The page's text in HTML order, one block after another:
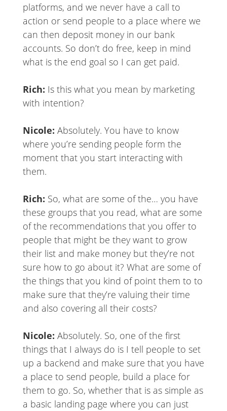
platforms, and we never have a call to
action or send people to a place where we
can then deposit money in our bank
accounts. So don’t do free, keep in mind
what is the end goal so I can get paid.
Rich: Is this what you mean by marketing
with intention?
Nicole: Absolutely. You have to know
where you’re sending people form the
moment that you start interacting with
them.
Rich: So, what are some of the… you have
these groups that you read, what are some
of the recommendations that you offer to
people that might be they want to grow
their list and make money but they’re not
sure how to go about it? What are some of
the things that you kind of point them to to
make sure that they’re valuing their time
and also covering all their costs?
Nicole: Absolutely. So, one of the first
things that I always do is I tell people to set
up a backend and make sure that you have
a place to send people, build a place for
them to go. So, whether that is as simple as
a basic landing page where you can just